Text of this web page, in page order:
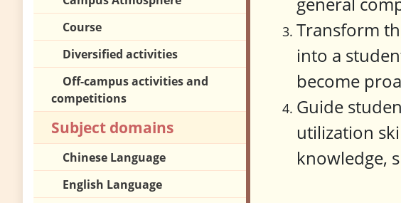
Course
Diversified activities
Off-campus activities and
competitions
Subject domains
Chinese Language
English Language
Transform
into a
become
Guide
utilization
knowledge,